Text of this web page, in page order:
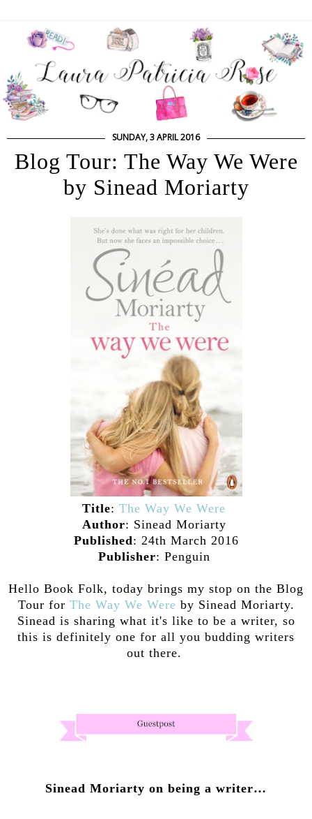
SUNDAY, 3 APRIL 2016
Blog Tour: The Way We Were
by Sinead Moriarty
Title: The Way We Were
Author: Sinead Moriarty
Published: 24th March 2016
Publisher: Penguin
Hello Book Folk, today brings my stop on the Blog
Tour for The Way We Were by Sinead Moriarty.
Sinead is sharing what it's like to be a writer, so
this is definitely one for all you budding writers
out there.
Sinead Moriarty on being a writer…